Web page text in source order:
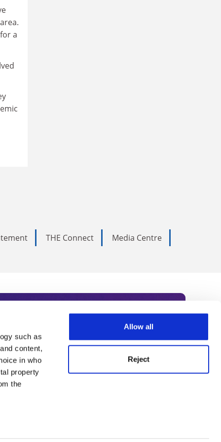
such as
content,
in who
property
the
Allow all
Reject
a
THE Connect
Media Centre
Subscribe today to receive
academia, our
Summit series.